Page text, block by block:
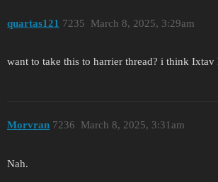
quartas121 March 8, 2025, 3:29am
7235
want to take this to harrier thread? i think Ixtav
Morvran March 8, 2025, 3:31am
7236
Nah.